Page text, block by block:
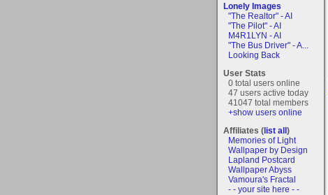
Lonely Images
"The Realtor" - AI
"The Pilot" - AI
M4R1LYN - AI
"The Bus Driver" - A...
Looking Back
User Stats
0 total users online
47 users active today
41047 total members
+show users online
Affiliates (list all)
Memories of Light
Wallpaper by Design
Lapland Postcard
Wallpaper Abyss
Vamoura's Fractal
- - your site here - -